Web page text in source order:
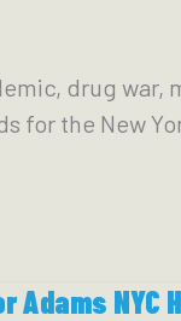
drug war,
the New
Adams NYC